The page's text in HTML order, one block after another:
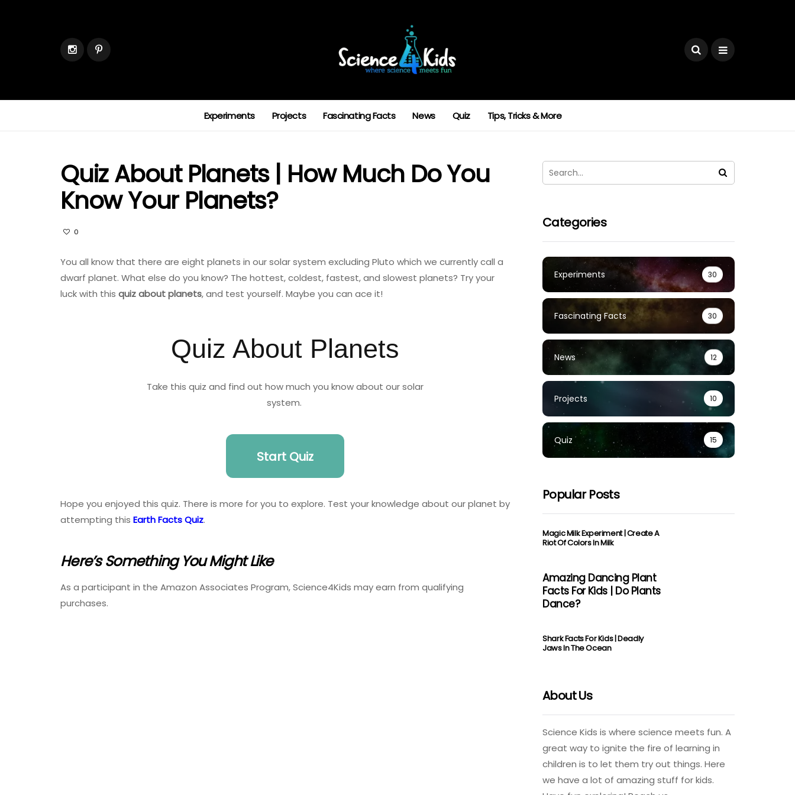
Experiments Projects Fascinating Facts News Quiz Tips, Tricks & More
Quiz About Planets | How Much Do You
Know Your Planets?
0
You all know that there are eight planets in our solar system excluding Pluto which we currently call a
dwarf planet. What else do you know? The hottest, coldest, fastest, and slowest planets? Try your
luck with this quiz about planets, and test yourself. Maybe you can ace it!
Quiz About Planets
Take this quiz and find out how much you know about our solar
system.
Start Quiz
Hope you enjoyed this quiz. There is more for you to explore. Test your knowledge about our planet by
attempting this Earth Facts Quiz.
Here’s Something You Might Like
As a participant in the Amazon Associates Program, Science4Kids may earn from qualifying
purchases.
Categories
Experiments 30
Fascinating Facts 30
News 12
Projects 10
Quiz 15
Popular Posts
Magic Milk Experiment | Create A
Riot Of Colors In Milk
Amazing Dancing Plant
Facts For Kids | Do Plants
Dance?
Shark Facts For Kids | Deadly
Jaws In The Ocean
About Us
Science Kids is where science meets fun. A
great way to ignite the fire of learning in
children is to let them try out things. Here
we have a lot of amazing stuff for kids.